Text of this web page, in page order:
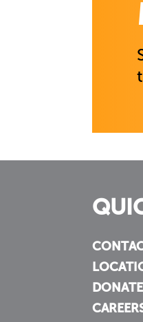
DONATE